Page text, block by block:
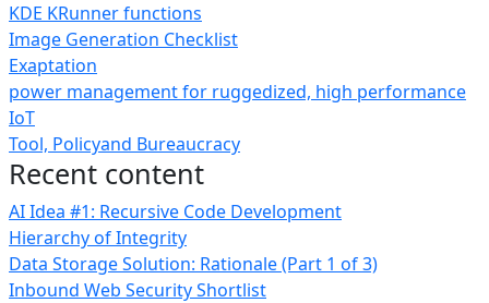
KDE KRunner functions
Image Generation Checklist
Exaptation
power management for ruggedized, high performance
IoT
Tool, Policyand Bureaucracy
Recent content
AI Idea #1: Recursive Code Development
Hierarchy of Integrity
Data Storage Solution: Rationale (Part 1 of 3)
Inbound Web Security Shortlist